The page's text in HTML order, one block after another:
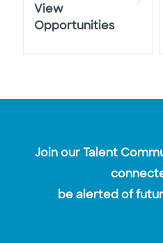
View
Opportunities
Join our Talent
be alerted of